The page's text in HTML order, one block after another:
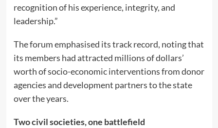
recognition of his experience, integrity, and
leadership.”
The forum emphasised its track record, noting that
its members had attracted millions of dollars’
worth of socio-economic interventions from donor
agencies and development partners to the state
over the years.
Two civil societies, one battlefield